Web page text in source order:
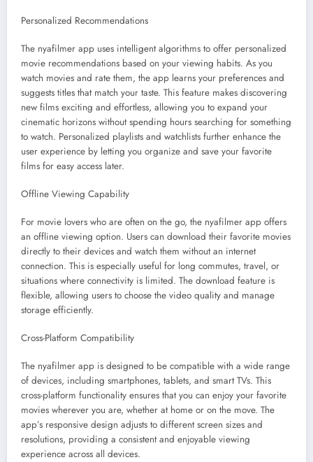
Personalized Recommendations
The nyafilmer app uses intelligent algorithms to offer personalized
movie recommendations based on your viewing habits. As you
watch movies and rate them, the app learns your preferences and
suggests titles that match your taste. This feature makes discovering
new films exciting and effortless, allowing you to expand your
cinematic horizons without spending hours searching for something
to watch. Personalized playlists and watchlists further enhance the
user experience by letting you organize and save your favorite
films for easy access later.
Offline Viewing Capability
For movie lovers who are often on the go, the nyafilmer app offers
an offline viewing option. Users can download their favorite movies
directly to their devices and watch them without an internet
connection. This is especially useful for long commutes, travel, or
situations where connectivity is limited. The download feature is
flexible, allowing users to choose the video quality and manage
storage efficiently.
Cross-Platform Compatibility
The nyafilmer app is designed to be compatible with a wide range
of devices, including smartphones, tablets, and smart TVs. This
cross-platform functionality ensures that you can enjoy your favorite
movies wherever you are, whether at home or on the move. The
app’s responsive design adjusts to different screen sizes and
resolutions, providing a consistent and enjoyable viewing
experience across all devices.